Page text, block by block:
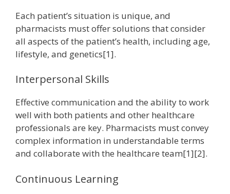
Each patient’s situation is unique, and
pharmacists must offer solutions that consider
all aspects of the patient’s health, including age,
lifestyle, and genetics[1].
Interpersonal Skills
Effective communication and the ability to work
well with both patients and other healthcare
professionals are key. Pharmacists must convey
complex information in understandable terms
and collaborate with the healthcare team[1][2].
Continuous Learning